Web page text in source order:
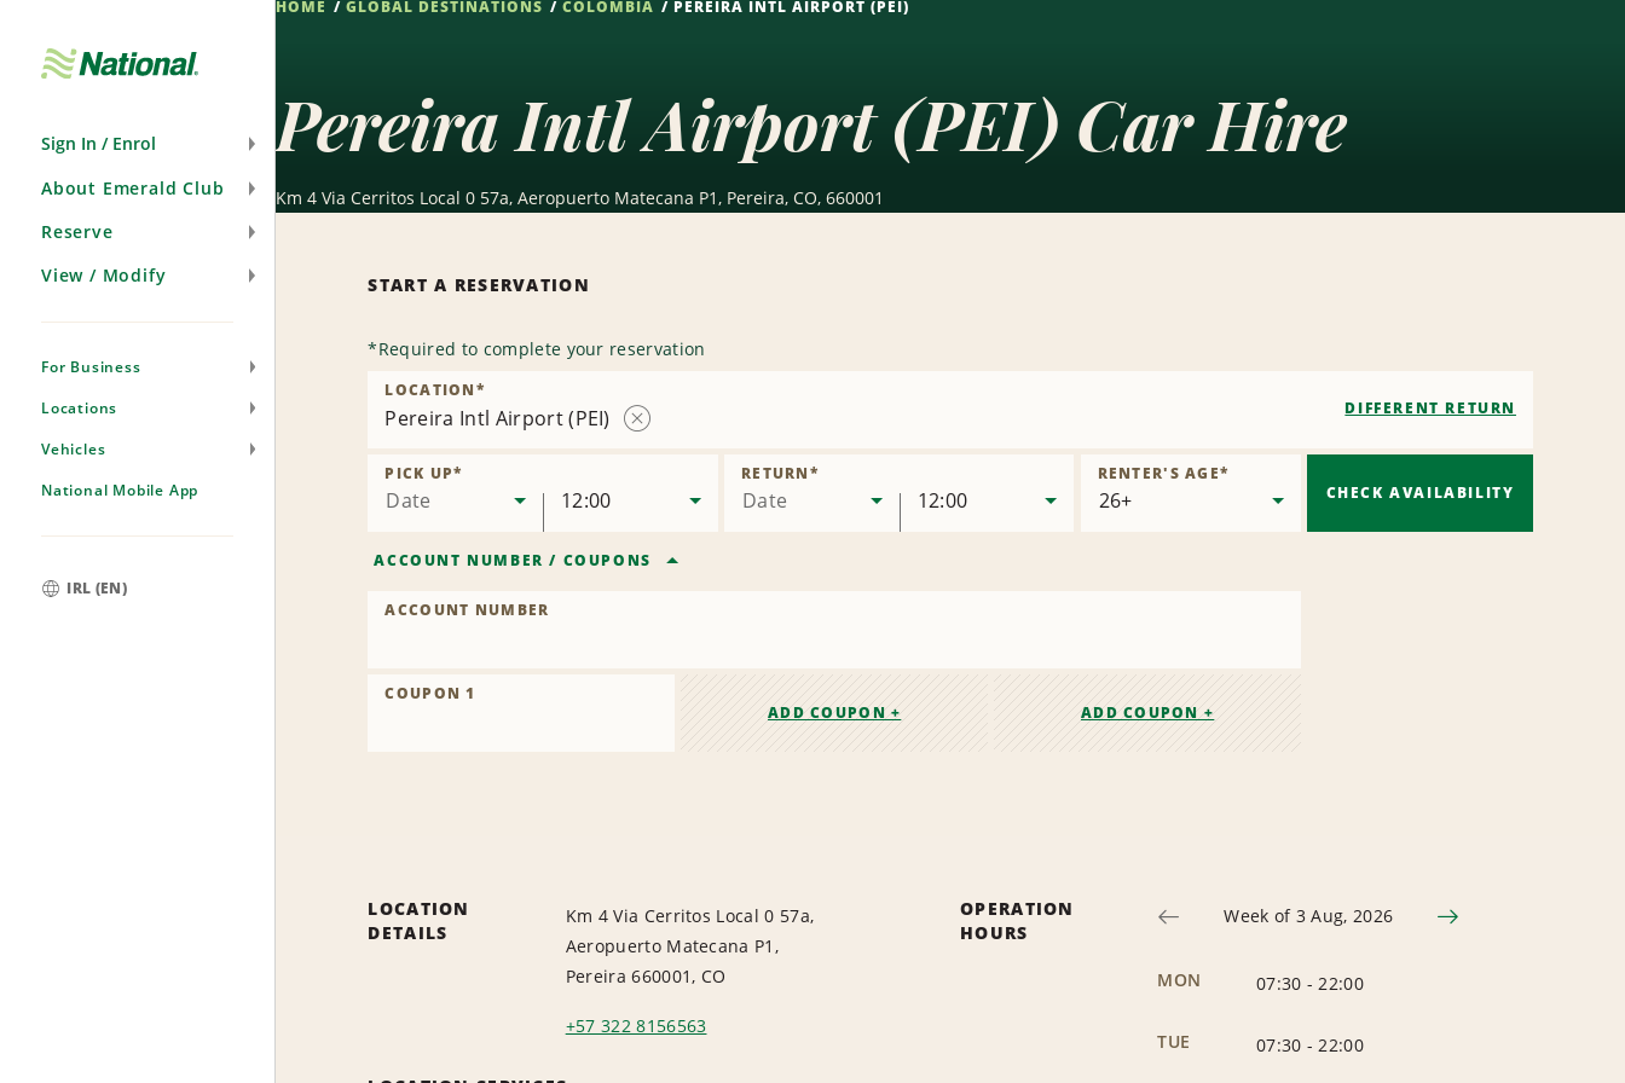
Sign In / Enrol
About Emerald Club
Reserve
View / Modify
For Business
Locations
Vehicles
National Mobile App
IRL (EN)
HOME GLOBAL DESTINATIONS COLOMBIA PEREIRA INTL AIRPORT (PEI)
Pereira Intl Airport (PEI) Car Hire
Km 4 Via Cerritos Local 0 57a, Aeropuerto Matecana P1, Pereira, CO, 660001
START A RESERVATION
*Required to complete your reservation
Pereira Intl Airport (PEI)
LOCATION*
DIFFERENT RETURN
Date
PICK UP*
12:00 Date
RETURN*
12:00
RENTER'S AGE*
ACCOUNT NUMBER / COUPONS
ACCOUNT NUMBER
COUPON 1
ADD COUPON +
ADD COUPON +
CHECK AVAILABILITY
LOCATION
DETAILS
Km 4 Via Cerritos Local 0 57a,
Aeropuerto Matecana P1,
Pereira 660001, CO
+57 322 8156563
OPERATION
HOURS
Week of 3 Aug, 2026
MON 07:30 -22:00
TUE 07:30 -22:00